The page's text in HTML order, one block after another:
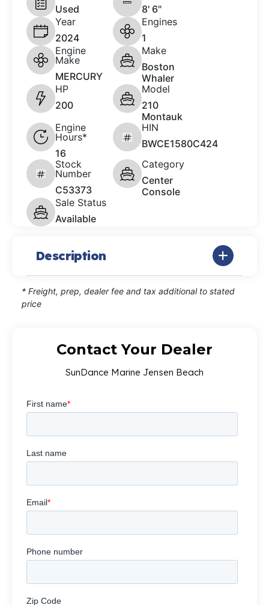
Used
8' 6"
Year
2024
Engines
1
Engine
Make
MERCURY
Make
Boston
Whaler
HP
200
Model
210
Montauk
Engine
Hours*
16
HIN
BWCE1580C424
Stock
Number
C53373
Category
Center
Console
Sale Status
Available
Description
* Freight, prep, dealer fee and tax additional to stated
price
Contact Your Dealer
SunDance Marine Jensen Beach